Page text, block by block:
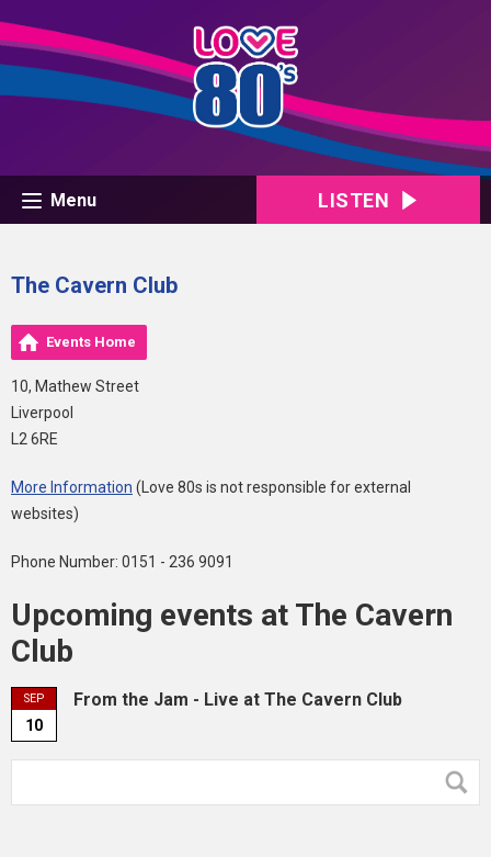
Menu LISTEN
The Cavern Club
Events Home
10, Mathew Street
Liverpool
L2 6RE
More Information (Love 80s is not responsible for external
websites)
Phone Number: 0151 - 236 9091
Upcoming events at The Cavern
Club
SEP
10
From the Jam - Live at The Cavern Club